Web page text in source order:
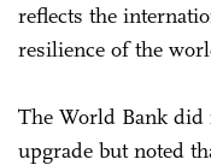
reflects the
resilience of the
The World Bank did
upgrade but noted